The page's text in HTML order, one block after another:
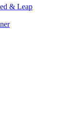
& Leap